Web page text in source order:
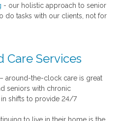
- our holistic approach to senior
do tasks with our clients, not for
Care Services
around-the-clock care is great
seniors with chronic
shifts to provide 24/7
to live in their home is the